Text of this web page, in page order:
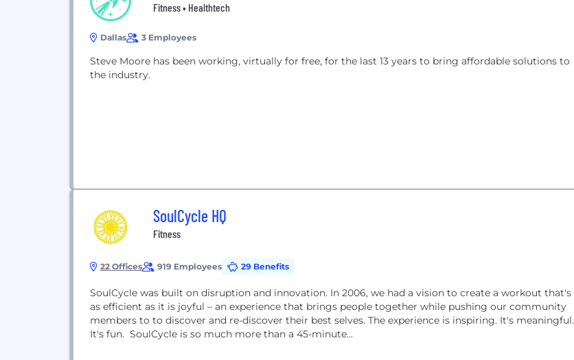
Fitness • Healthtech
Dallas 3 Employees
Steve Moore has been working, virtually for free, for the last 13 years to bring affordable solutions to
the industry.
SoulCycle HQ
Fitness
22 Offices 919 Employees 29 Benefits
SoulCycle was built on disruption and innovation. In 2006, we had a vision to create a workout that's
as efficient as it is joyful – an experience that brings people together while pushing our community
members to to discover and re-discover their best selves. The experience is inspiring. It's meaningful.
It's fun. SoulCycle is so much more than a 45-minute...